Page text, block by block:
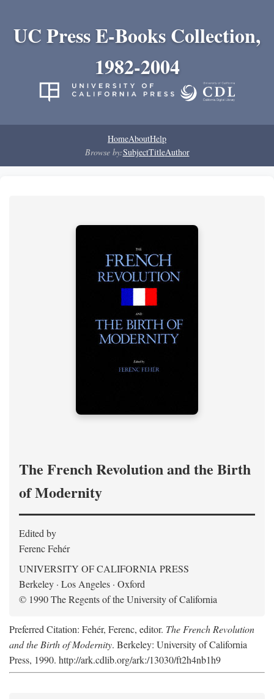
UC Press E-Books Collection,
1982-2004
HomeAboutHelp
Browse by:SubjectTitleAuthor
The French Revolution and the Birth
of Modernity
Edited by
Ferenc Fehér
UNIVERSITY OF CALIFORNIA PRESS
Berkeley · Los Angeles · Oxford
© 1990 The Regents of the University of California
Preferred Citation: Fehér, Ferenc, editor. The French Revolution
and the Birth of Modernity. Berkeley: University of California
Press, 1990. http://ark.cdlib.org/ark:/13030/ft2h4nb1h9